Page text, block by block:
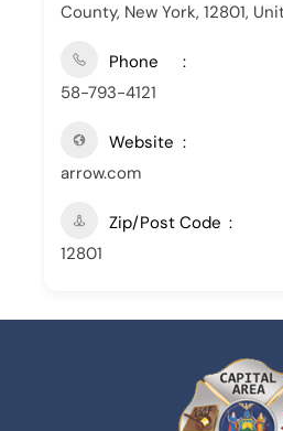
County, New York, 12801,
Phone
58-793-4121
Website
arrow.com
Zip/Post Code
12801